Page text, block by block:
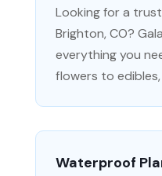
Looking for a
Brighton, CO?
everything you
flowers to
Waterproof